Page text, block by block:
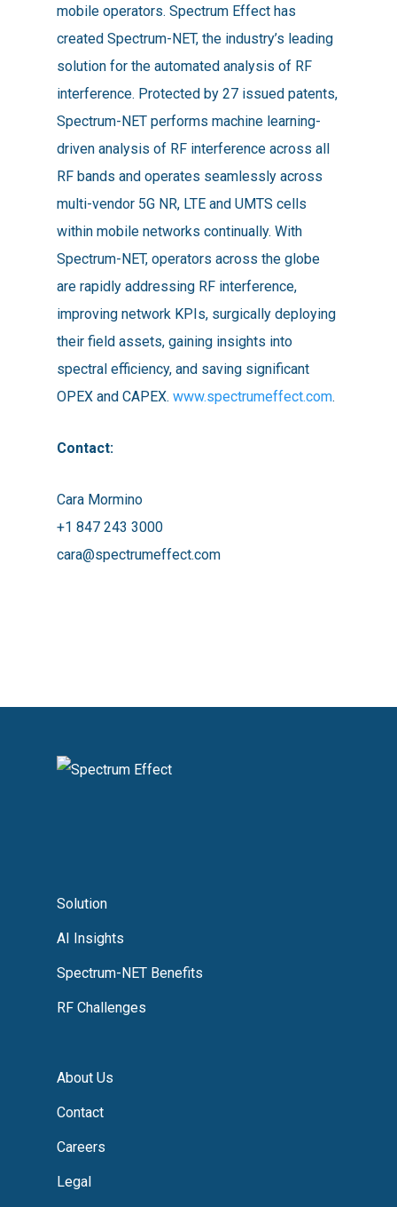
mobile operators. Spectrum Effect has
created Spectrum-NET, the industry’s leading
solution for the automated analysis of RF
interference. Protected by 27 issued patents,
Spectrum-NET performs machine learning-
driven analysis of RF interference across all
RF bands and operates seamlessly across
multi-vendor 5G NR, LTE and UMTS cells
within mobile networks continually. With
Spectrum-NET, operators across the globe
are rapidly addressing RF interference,
improving network KPIs, surgically deploying
their field assets, gaining insights into
spectral efficiency, and saving significant
OPEX and CAPEX.www.spectrumeffect.com.
Contact:
Cara Mormino
+1 847 243 3000
cara@spectrumeffect.com
Solution
AI Insights
Spectrum-NET Benefits
RF Challenges
About Us
Contact
Careers
Legal